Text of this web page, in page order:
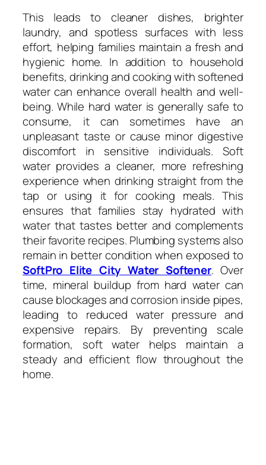
This leads to cleaner dishes, brighter
laundry, and spotless surfaces with less
effort, helping families maintain a fresh and
hygienic home. In addition to household
benefits, drinking and cooking with softened
water can enhance overall health and well-
being. While hard water is generally safe to
consume, it can sometimes have an
unpleasant taste or cause minor digestive
discomfort in sensitive individuals. Soft
water provides a cleaner, more refreshing
experience when drinking straight from the
tap or using it for cooking meals. This
ensures that families stay hydrated with
water that tastes better and complements
their favorite recipes. Plumbing systems also
remain in better condition when exposed to
SoftPro Elite City Water Softener. Over
time, mineral buildup from hard water can
cause blockages and corrosion inside pipes,
leading to reduced water pressure and
expensive repairs. By preventing scale
formation, soft water helps maintain a
steady and efficient flow throughout the
home.